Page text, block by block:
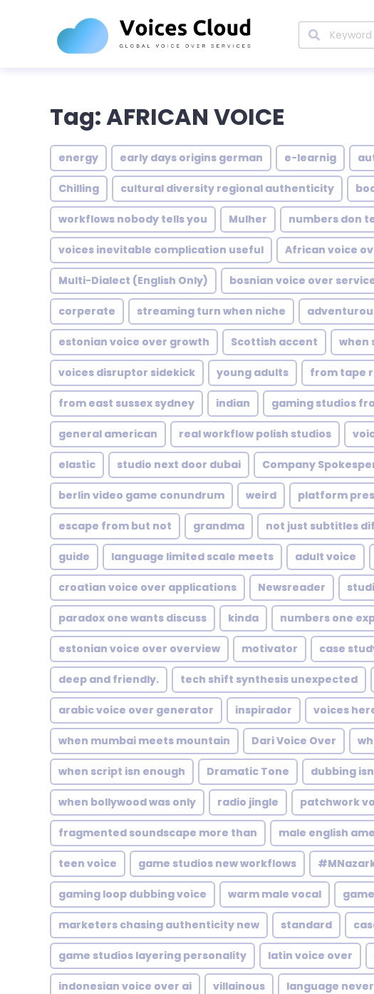
Tag: AFRICAN VOICE
energy early days origins german e-learnig
Chilling cultural diversity regional authenticity
workflows nobody tells you Mulher numbers don
voices inevitable complication useful African voice
Multi-Dialect (English Only) bosnian voice over
corperate streaming turn when niche
estonian voice over growth Scottish accent when
voices disruptor sidekick young adults from tape
from east sussex sydney indian gaming studios
general american real workflow polish studios
elastic studio next door dubai Company
berlin video game conundrum weird platform
escape from but not grandma not just subtitles
guide language limited scale meets adult voice
croatian voice over applications Newsreader
paradox one wants discuss kinda numbers one
estonian voice over overview motivator case
deep and friendly. tech shift synthesis unexpected
arabic voice over generator inspirador voices
when mumbai meets mountain Dari Voice Over
when script isn enough Dramatic Tone dubbing
when bollywood was only radio jingle patchwork
fragmented soundscape more than male english
teen voice game studios new workflows
gaming loop dubbing voice warm male vocal
marketers chasing authenticity new standard
game studios layering personality latin voice over
indonesian voice over ai villainous language